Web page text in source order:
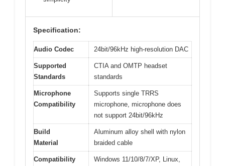
Specification:
Audio Codec 24bit/96kHz high-resolution DAC
Supported
Standards
CTIA and OMTP headset
standards
Microphone
Compatibility
Supports single TRRS
microphone, microphone does
not support 24bit/96kHz
Build
Material
Aluminum alloy shell with nylon
braided cable
Compatibility
Windows 11/10/8/7/XP, Linux,